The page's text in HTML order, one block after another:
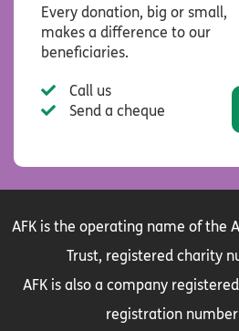
Every donation, big or small,
makes a difference to our
beneficiaries.
Call us
Send a cheque
AFK is the operating name of the
Trust, registered charity
AFK is also a company
registration